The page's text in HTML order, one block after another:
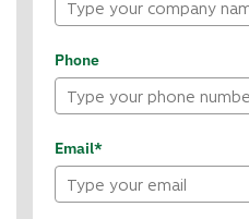
Phone
Email*